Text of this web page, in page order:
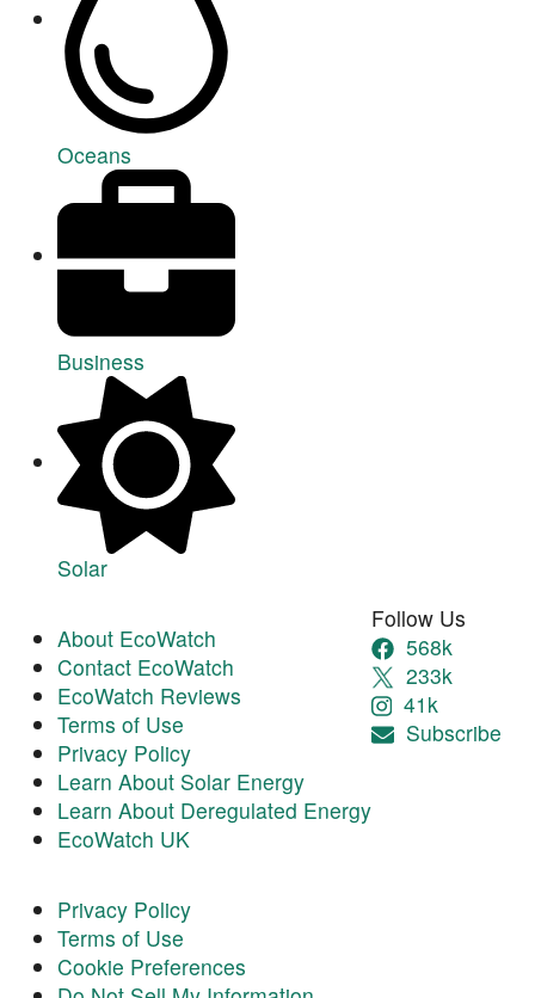
Oceans
Business
Solar
About EcoWatch
Contact EcoWatch
EcoWatch Reviews
Terms of Use
Privacy Policy
Learn About Solar Energy
Learn About Deregulated Energy
EcoWatch UK
Follow Us
568k
233k
41k
Subscribe
Privacy Policy
Terms of Use
Cookie Preferences